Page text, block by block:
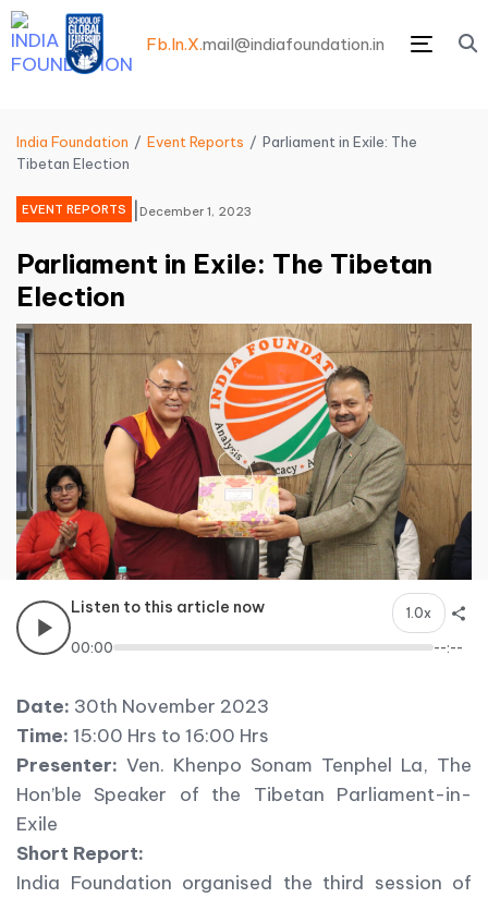
Menu
Fb.In.X.mail@indiafoundation.in
India Foundation Event Reports
Parliament in Exile: The
Tibetan Election
EVENT REPORTS December 1, 2023
Parliament in Exile: The Tibetan
Election
Listen to this article now 1.0x
00:00 --:--
Date: 30th November 2023
Time: 15:00 Hrs to 16:00 Hrs
Presenter: Ven. Khenpo Sonam Tenphel La, The
Hon’ble Speaker of the Tibetan Parliament-in-
Exile
Short Report:
India Foundation organised the third session of